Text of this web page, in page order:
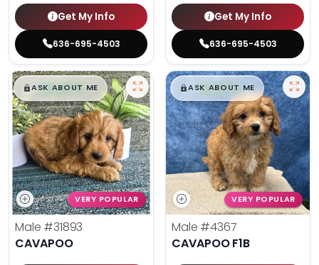
Get My Info
636-695-4503
Get My Info
636-695-4503
$█,█99
ASK ABOUT ME
VERY POPULAR
Male #31893
CAVAPOO
$█,█99
ASK ABOUT ME
VERY POPULAR
Male #4367
CAVAPOO F1B